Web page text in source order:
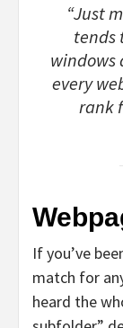
“Just
tends
windows
every
rank
If you’ve
match for
heard the